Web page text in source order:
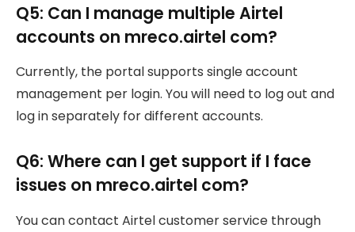
Q5: Can I manage multiple Airtel
accounts on mreco.airtel com?
Currently, the portal supports single account
management per login. You will need to log out and
log in separately for different accounts.
Q6: Where can I get support if I face
issues on mreco.airtel com?
You can contact Airtel customer service through